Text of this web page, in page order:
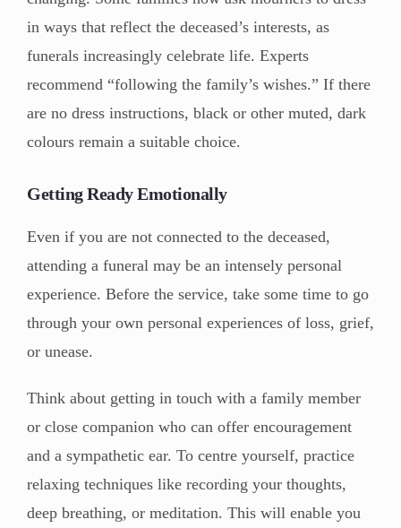
in ways that reflect the deceased’s interests, as
funerals increasingly celebrate life. Experts
recommend “following the family’s wishes.” If there
are no dress instructions, black or other muted, dark
colours remain a suitable choice.
Getting Ready Emotionally
Even if you are not connected to the deceased,
attending a funeral may be an intensely personal
experience. Before the service, take some time to go
through your own personal experiences of loss, grief,
or unease.
Think about getting in touch with a family member
or close companion who can offer encouragement
and a sympathetic ear. To centre yourself, practice
relaxing techniques like recording your thoughts,
deep breathing, or meditation. This will enable you